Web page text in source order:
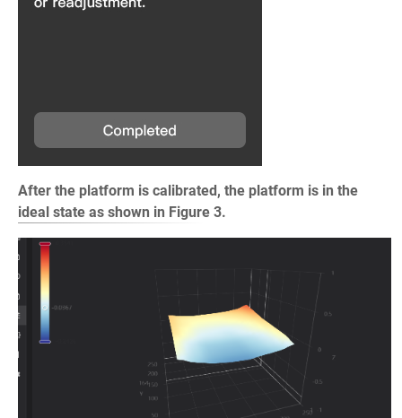
After the platform is calibrated, the platform is in the
ideal state as shown in Figure 3.